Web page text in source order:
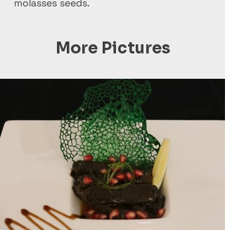
molasses seeds.
More Pictures